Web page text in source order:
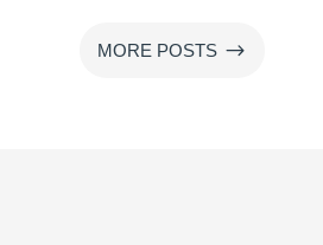
MORE POSTS $